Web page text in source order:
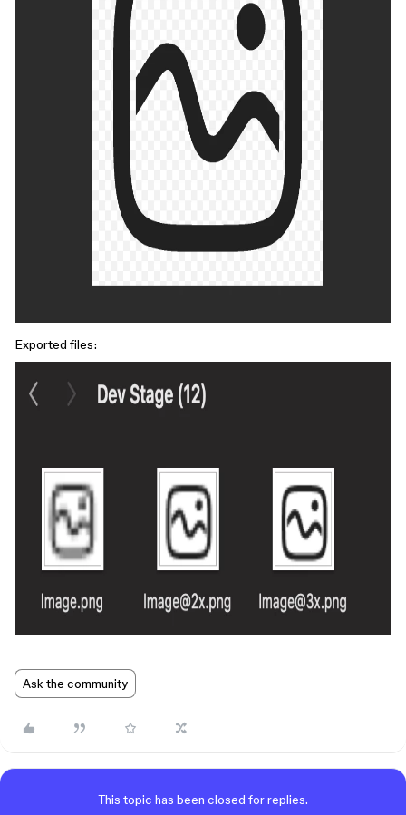
Exported files:
Ask the community
This topic has been closed for replies.